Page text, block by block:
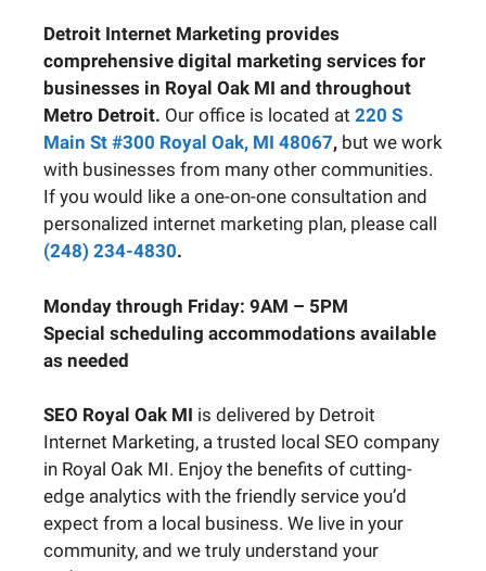
Detroit Internet Marketing provides
comprehensive digital marketing services for
businesses in Royal Oak MI and throughout
Metro Detroit. Our office is located at 220 S
Main St #300 Royal Oak, MI 48067, but we work
with businesses from many other communities.
If you would like a one-on-one consultation and
personalized internet marketing plan, please call
(248) 234-4830.
Monday through Friday: 9AM – 5PM
Special scheduling accommodations available
as needed
SEO Royal Oak MI is delivered by Detroit
Internet Marketing, a trusted local SEO company
in Royal Oak MI. Enjoy the benefits of cutting-
edge analytics with the friendly service you’d
expect from a local business. We live in your
community, and we truly understand your